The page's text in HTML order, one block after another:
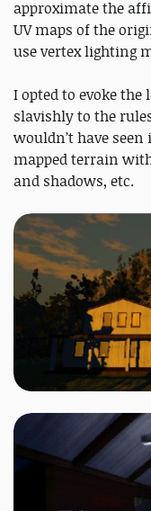
approximate the
UV maps of the
use vertex lighting
I opted to evoke
slavishly to the
wouldn’t have
mapped terrain
and shadows, etc.